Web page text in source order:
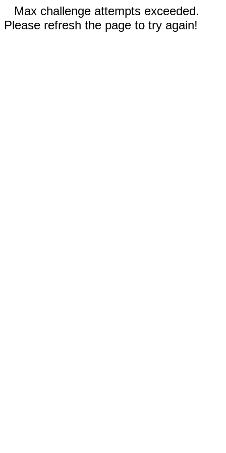
Max challenge attempts exceeded.
Please refresh the page to try again!